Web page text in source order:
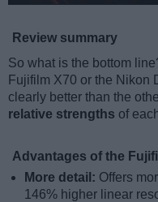
Review summary
So what is the bottom
Fujifilm X70 or the Nikon
clearly better than the
relative strengths of
Advantages of the
More detail: Offers
146% higher linear